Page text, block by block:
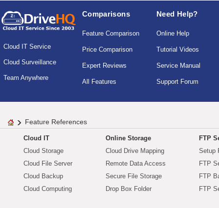
Cloud IT Service
Cloud Surveillance
Team Anywhere
Comparisons
Feature Comparison
Price Comparison
Expert Reviews
All Features
Need Help?
Online Help
Tutorial Videos
Service Manual
Support Forum
Feature References
Cloud IT
Cloud Storage
Cloud File Server
Cloud Backup
Cloud Computing
Online Storage
Cloud Drive Mapping
Remote Data Access
Secure File Storage
Drop Box Folder
FTP
Setup
FTP
FTP
FTP